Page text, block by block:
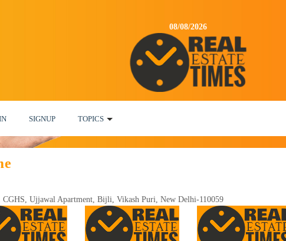
08/08/2026
SIGNUP TOPICS
Ujjawal Apartment, Bijli, Vikash Puri, New Delhi-110059